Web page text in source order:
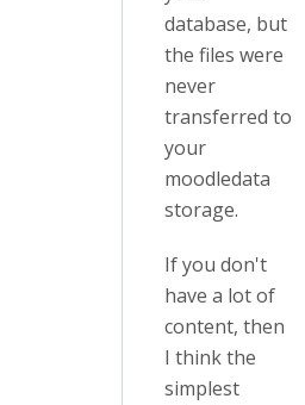
database, but
the files were
never
transferred to
your
moodledata
storage.
If you don't
have a lot of
content, then
I think the
simplest